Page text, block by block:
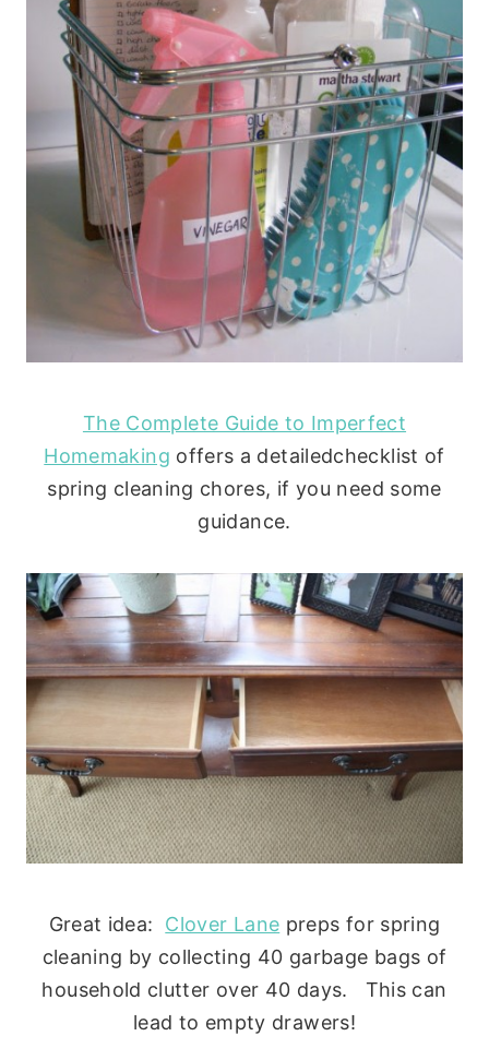
The Complete Guide to Imperfect
Homemaking offers a detailedchecklist of
spring cleaning chores, if you need some
guidance.
Great idea: Clover Lane preps for spring
cleaning by collecting 40 garbage bags of
household clutter over 40 days. This can
lead to empty drawers!